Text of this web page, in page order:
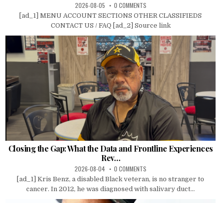
2026-08-05 0 COMMENTS
[ad_1] MENU ACCOUNT SECTIONS OTHER CLASSIFIEDS
CONTACT US / FAQ [ad_2] Source link
Closing the Gap: What the Data and Frontline Experiences
Rev…
2026-08-04 0 COMMENTS
[ad_1] Kris Benz, a disabled Black veteran, is no stranger to
cancer. In 2012, he was diagnosed with salivary duct...